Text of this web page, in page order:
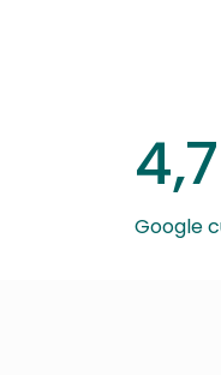
Google